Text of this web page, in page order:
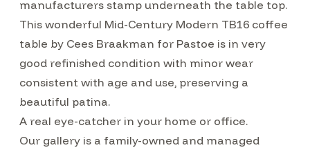
manufacturers stamp underneath the table top.
This wonderful Mid-Century Modern TB16 coffee
table by Cees Braakman for Pastoe is in very
good refinished condition with minor wear
consistent with age and use, preserving a
beautiful patina.
A real eye-catcher in your home or office.
Our gallery is a family-owned and managed